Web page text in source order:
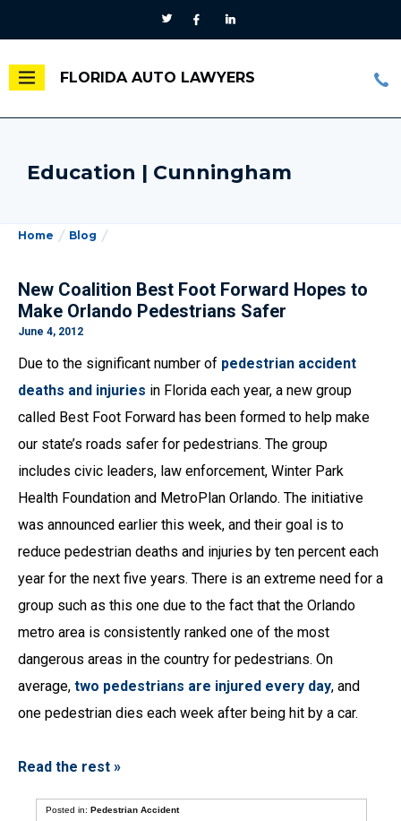
FLORIDA AUTO LAWYERS
Education | Cunningham
Home Blog
New Coalition Best Foot Forward Hopes to
Make Orlando Pedestrians Safer
June 4, 2012
Due to the significant number of pedestrian accident
deaths and injuries in Florida each year, a new group
called Best Foot Forward has been formed to help make
our state’s roads safer for pedestrians. The group
includes civic leaders, law enforcement, Winter Park
Health Foundation and MetroPlan Orlando. The initiative
was announced earlier this week, and their goal is to
reduce pedestrian deaths and injuries by ten percent each
year for the next five years. There is an extreme need for a
group such as this one due to the fact that the Orlando
metro area is consistently ranked one of the most
dangerous areas in the country for pedestrians. On
average, two pedestrians are injured every day, and
one pedestrian dies each week after being hit by a car.
Read the rest »
Posted in:Pedestrian Accident